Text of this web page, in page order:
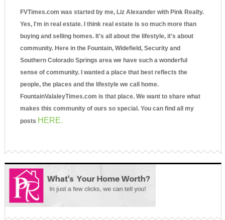
FVTimes.com was started by me, Liz Alexander with Pink Realty.
Yes, I'm in real estate. I think real estate is so much more than
buying and selling homes. It's all about the lifestyle, it's about
community. Here in the Fountain, Widefield, Security and
Southern Colorado Springs area we have such a wonderful
sense of community. I wanted a place that best reflects the
people, the places and the lifestyle we call home.
FountainValaleyTimes.com is that place. We want to share what
makes this community of ours so special. You can find all my
posts HERE.